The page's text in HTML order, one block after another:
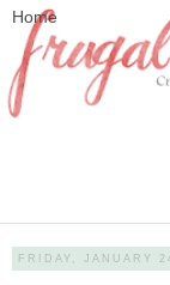
FRIDAY, JANUARY